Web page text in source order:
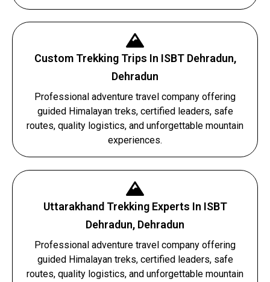
Custom Trekking Trips In ISBT Dehradun,
Dehradun
Professional adventure travel company offering
guided Himalayan treks, certified leaders, safe
routes, quality logistics, and unforgettable mountain
experiences.
Uttarakhand Trekking Experts In ISBT
Dehradun, Dehradun
Professional adventure travel company offering
guided Himalayan treks, certified leaders, safe
routes, quality logistics, and unforgettable mountain